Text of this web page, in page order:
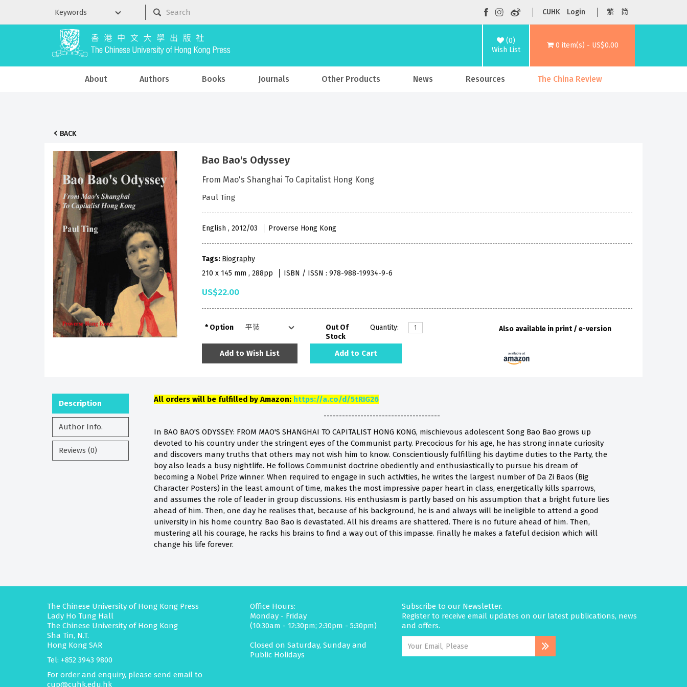
CUHK Login 繁 简
(0)
Wish List
0 item(s) - US$0.00
About Authors Books Journals Other Products News Resources The China Review
BACK
Bao Bao's Odyssey
From Mao's Shanghai To Capitalist Hong Kong
Paul Ting
English , 2012/03 Proverse Hong Kong
Tags: Biography
210 x 145 mm , 288pp
ISBN / ISSN : 978-988-19934-9-6
US$22.00
Option
Out Of
Stock
Quantity:
Add to Wish List Add to Cart
Also available in print / e-version
Description
Author Info.
Reviews (0)
All orders will be fulfilled by Amazon: https://a.co/d/5tRIG26
--------------------------------------
In BAO BAO'S ODYSSEY: FROM MAO'S SHANGHAI TO CAPITALIST HONG KONG, mischievous adolescent Song Bao Bao grows up
devoted to his country under the stringent eyes of the Communist party. Precocious for his age, he has strong innate curiosity
and discovers many truths that others may not wish him to know. Conscientiously fulfilling his daytime duties to the Party, the
boy also leads a busy nightlife. He follows Communist doctrine obediently and enthusiastically to pursue his dream of
becoming a Nobel Prize winner. When required to engage in such activities, he writes the largest number of Da Zi Baos (Big
Character Posters) in the least amount of time, makes the most impressive paper heart in class, energetically kills sparrows,
and assumes the role of leader in group discussions. His enthusiasm is partly based on his assumption that a bright future lies
ahead of him. Then, one day he realises that, because of his background, he is and always will be ineligible to attend a good
university in his home country. Bao Bao is devastated. All his dreams are shattered. There is no future ahead of him. Then,
mustering all his courage, he racks his brains to find a way out of this impasse. Finally he makes a fateful decision which will
change his life forever.
The Chinese University of Hong Kong Press
Lady Ho Tung Hall
The Chinese University of Hong Kong
Sha Tin, N.T.
Hong Kong SAR
Tel: +852 3943 9800
For order and enquiry, please send email to
cup@cuhk.edu.hk
Office Hours:
Monday - Friday
(10:30am - 12:30pm; 2:30pm - 5:30pm)
Closed on Saturday, Sunday and
Public Holidays
Subscribe to our Newsletter.
Register to receive email updates on our latest publications, news
and offers.